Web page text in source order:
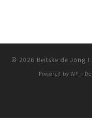
© 2026 Beitske de Jong
Powered by WP –